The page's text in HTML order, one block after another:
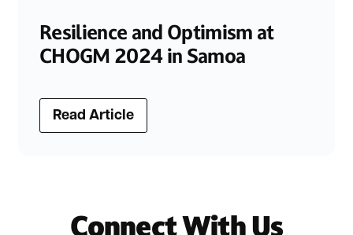
Resilience and Optimism at
CHOGM 2024 in Samoa
Read Article
Connect With Us